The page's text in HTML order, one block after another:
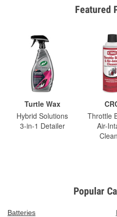
Featured
Turtle Wax
Hybrid Solutions
3-in-1 Detailer
Throttle
Air-
Popular
Batteries